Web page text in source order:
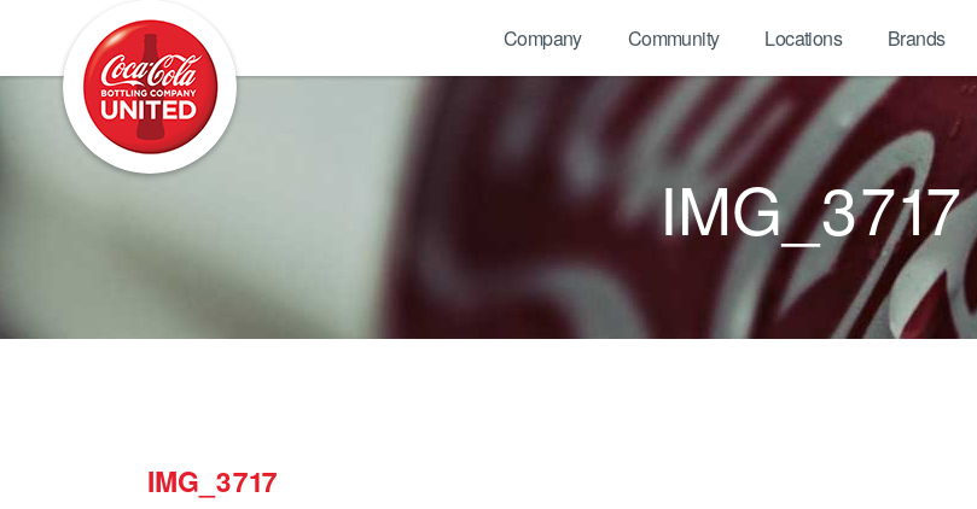
Company Community Locations Brands
IMG_3717
IMG_3717